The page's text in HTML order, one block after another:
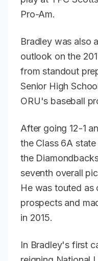
Pro-Am.
Bradley was also
outlook on the
from standout
Senior High
ORU's baseball
After going 12-1
the Class 6A
the
seventh overall
He was touted
prospects and
in 2015.
In Bradley's first